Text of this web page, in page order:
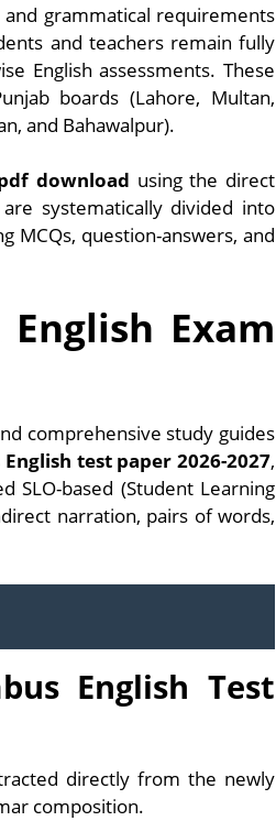
grammatical requirements
and teachers remain fully
English assessments. These
boards (Lahore, Multan,
and Bahawalpur).
download using the direct
systematically divided into
MCQs, question-answers, and
Exam
comprehensive study guides
English test paper 2026-2027,
SLO-based (Student Learning
narration, pairs of words,
English Test
directly from the newly
composition.